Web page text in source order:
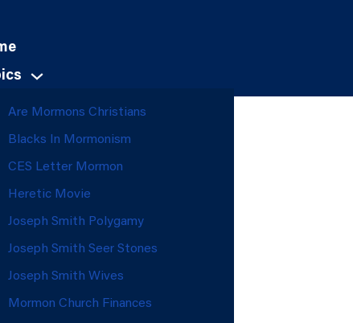
Are Mormons Christians
Blacks In Mormonism
CES Letter Mormon
Heretic Movie
Joseph Smith Polygamy
Joseph Smith Seer Stones
Joseph Smith Wives
Mormon Church Finances